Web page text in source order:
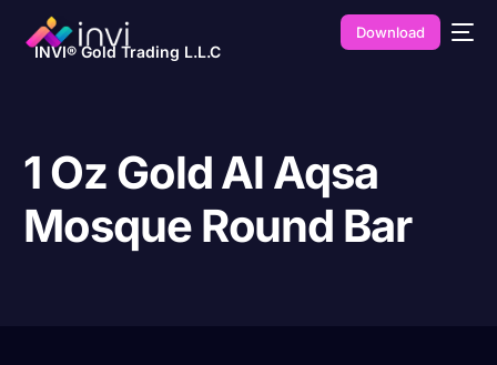
INVI® Gold Trading L.L.C
Download
1 Oz Gold Al Aqsa
Mosque Round Bar